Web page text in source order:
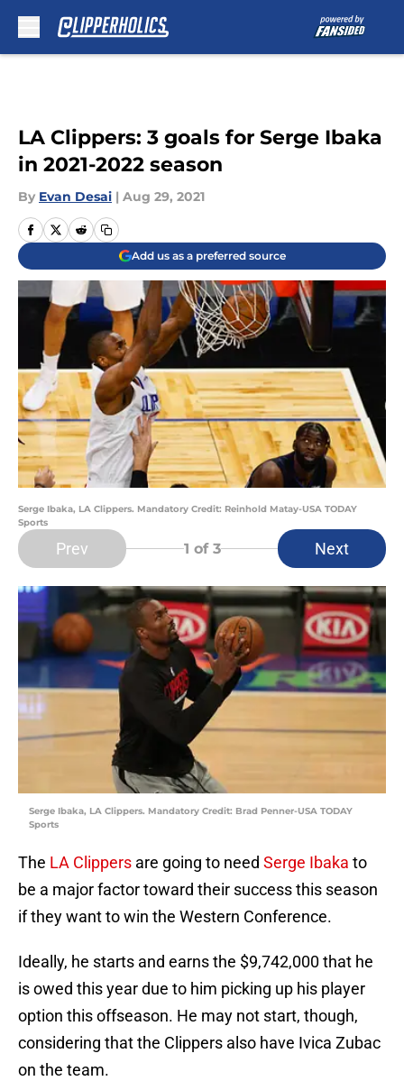
LA Clippers: 3 goals for Serge Ibaka
in 2021-2022 season
By Evan Desai | Aug 29, 2021
Add us as a preferred source
Serge Ibaka, LA Clippers. Mandatory Credit: Reinhold Matay-USA TODAY
Sports
Prev 1 of 3 Next
Serge Ibaka, LA Clippers. Mandatory Credit: Brad Penner-USA TODAY
Sports
The LA Clippers are going to need Serge Ibaka to
be a major factor toward their success this season
if they want to win the Western Conference.
Ideally, he starts and earns the $9,742,000 that he
is owed this year due to him picking up his player
option this offseason. He may not start, though,
considering that the Clippers also have Ivica Zubac
on the team.